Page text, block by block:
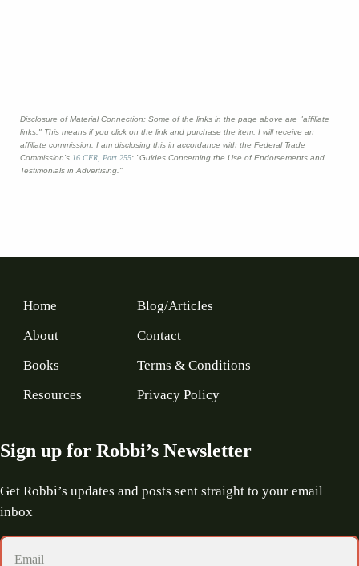
Disclosure of Material Connection: Some of the links in the page above are "affiliate
links." This means if you click on the link and purchase the item, I will receive an
affiliate commission. I am disclosing this in accordance with the Federal Trade
Commission's 16 CFR, Part 255: "Guides Concerning the Use of Endorsements and
Testimonials in Advertising."
Home
About
Books
Resources
Blog/Articles
Contact
Terms & Conditions
Privacy Policy
Sign up for Robbi’s Newsletter
Get Robbi’s updates and posts sent straight to your email
inbox